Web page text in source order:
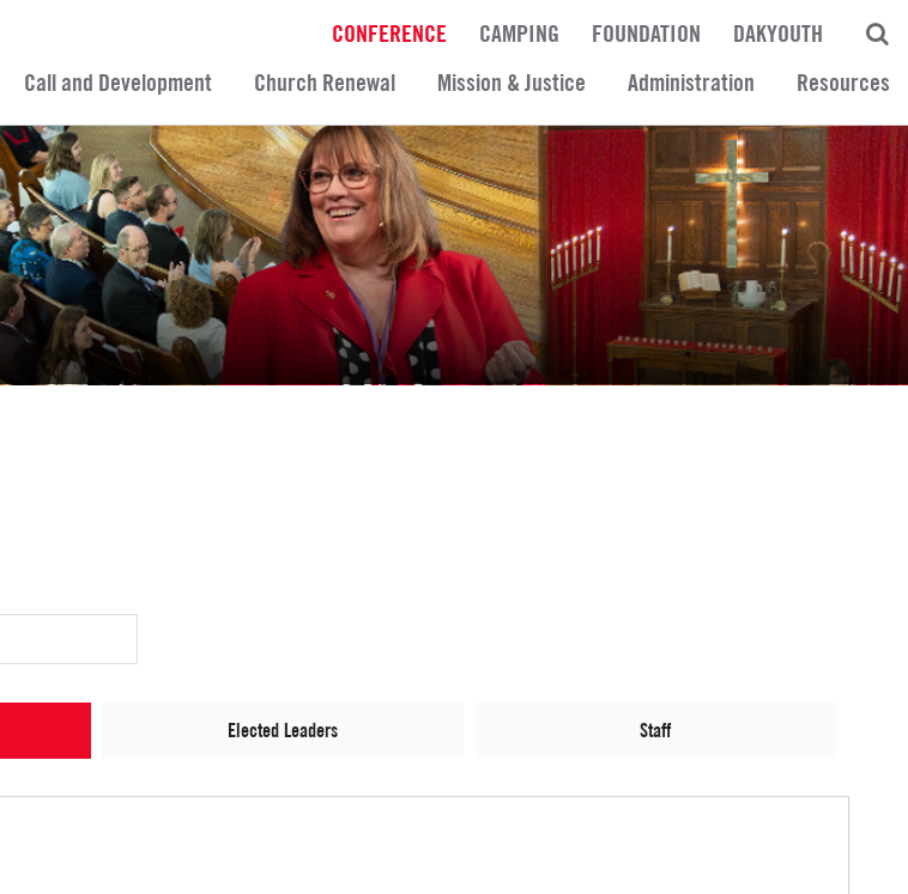
CONFERENCE CAMPING FOUNDATION
DAKYOUTH
Call and Development Church Renewal Mission & Justice Administration Resources
Elected Leaders Staff